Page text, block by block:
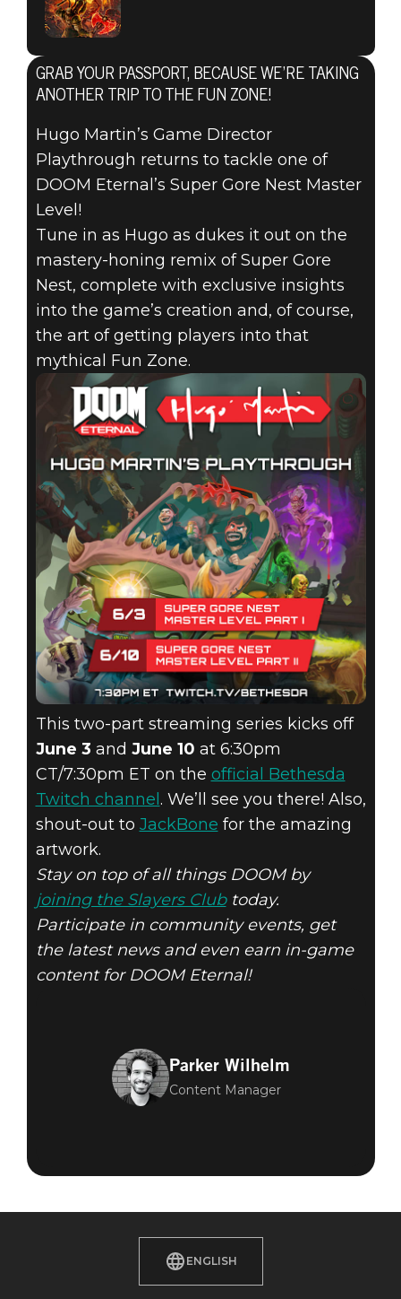
HUGO
MARTIN’S
GAME
DIRECTOR
PLAYTHROUGH
RETURNS TO
TAKE ON THE
SUPER GORE
NEST MASTER
LEVEL
GRAB YOUR PASSPORT, BECAUSE WE’RE TAKING
ANOTHER TRIP TO THE FUN ZONE!
Hugo Martin’s Game Director
Playthrough returns to tackle one of
DOOM Eternal’s Super Gore Nest Master
Level!
Tune in as Hugo as dukes it out on the
mastery-honing remix of Super Gore
Nest, complete with exclusive insights
into the game’s creation and, of course,
the art of getting players into that
mythical Fun Zone.
This two-part streaming series kicks off
June 3 and June 10 at 6:30pm
CT/7:30pm ET on the official Bethesda
Twitch channel . We’ll see you there! Also,
shout-out to JackBone for the amazing
artwork.
Stay on top of all things DOOM by
joining the Slayers Clubtoday.
Participate in community events, get
the latest news and even earn in-game
content for DOOM Eternal!
Parker Wilhelm
Content Manager
ENGLISH